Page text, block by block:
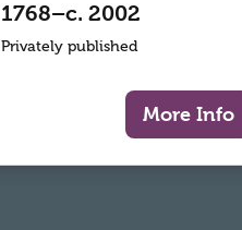
1768–c. 2002
Privately published
More Info